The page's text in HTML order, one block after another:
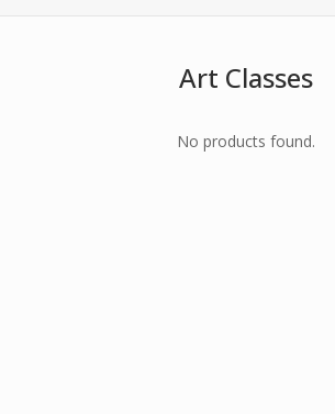
Art Classes
No products found.